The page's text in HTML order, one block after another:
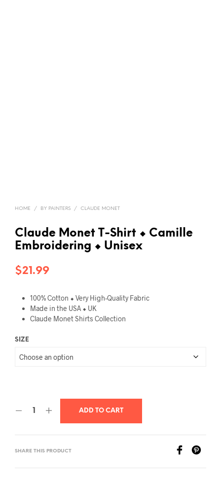
HOME / BY PAINTERS / CLAUDE MONET
Claude Monet T-Shirt ⬥ Camille
Embroidering ⬥ Unisex
$21.99
100% Cotton ⬥ Very High-Quality Fabric
Made in the USA ⬥ UK
Claude MonetShirts Collection
SIZE
ADD TO CART
SHARE THIS PRODUCT